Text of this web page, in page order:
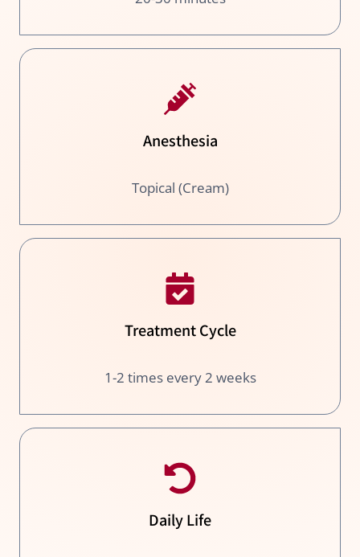
Anesthesia
Topical (Cream)
Treatment Cycle
1-2 times every 2 weeks
Daily Life